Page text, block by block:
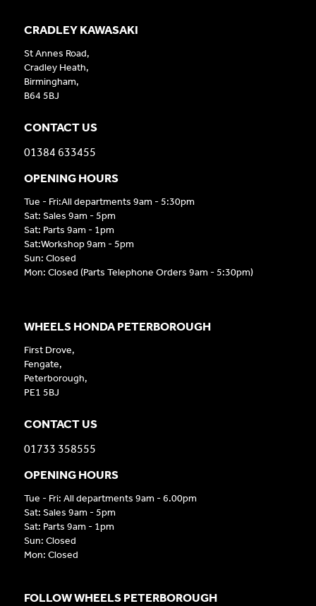
CRADLEY KAWASAKI
St Annes Road,
Cradley Heath,
Birmingham,
B64 5BJ
CONTACT US
01384 633455
OPENING HOURS
Tue - Fri:All departments 9am - 5:30pm
Sat: Sales 9am - 5pm
Sat: Parts 9am - 1pm
Sat:Workshop 9am - 5pm
Sun: Closed
Mon: Closed (Parts Telephone Orders 9am - 5:30pm)
WHEELS HONDA PETERBOROUGH
First Drove,
Fengate,
Peterborough,
PE1 5BJ
CONTACT US
01733 358555
OPENING HOURS
Tue - Fri: All departments 9am - 6.00pm
Sat: Sales 9am - 5pm
Sat: Parts 9am - 1pm
Sun: Closed
Mon: Closed
FOLLOW WHEELS PETERBOROUGH